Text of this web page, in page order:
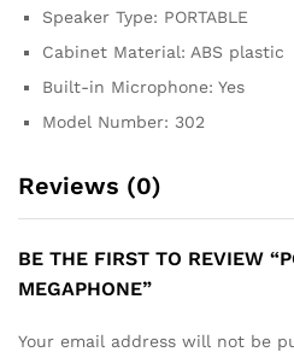
Speaker Type: PORTABLE
Cabinet Material: ABS plastic
Built-in Microphone: Yes
Model Number: 302
Reviews (0)
BE THE FIRST TO REVIEW
MEGAPHONE”
Your email address will not be